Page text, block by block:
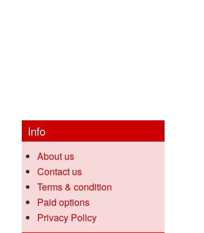
Info
About us
Contact us
Terms & condition
Paid options
Privacy Policy